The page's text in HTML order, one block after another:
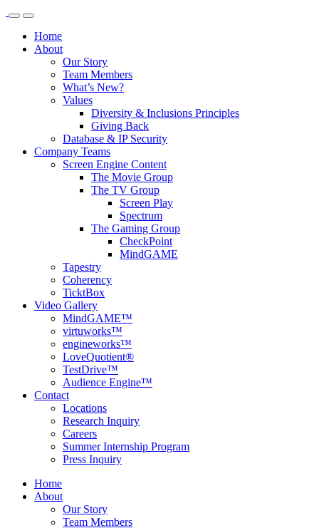
Home
About
Our Story
Team Members
What’s New?
Values
Diversity & Inclusions Principles
Giving Back
Database & IP Security
Company Teams
Screen Engine Content
The Movie Group
The TV Group
Screen Play
Spectrum
The Gaming Group
CheckPoint
MindGAME
Tapestry
Coherency
TicktBox
Video Gallery
MindGAME™
virtuworks™
engineworks™
LoveQuotient®
TestDrive™
Audience Engine™
Contact
Locations
Research Inquiry
Careers
Summer Internship Program
Press Inquiry
Home
About
Our Story
Team Members